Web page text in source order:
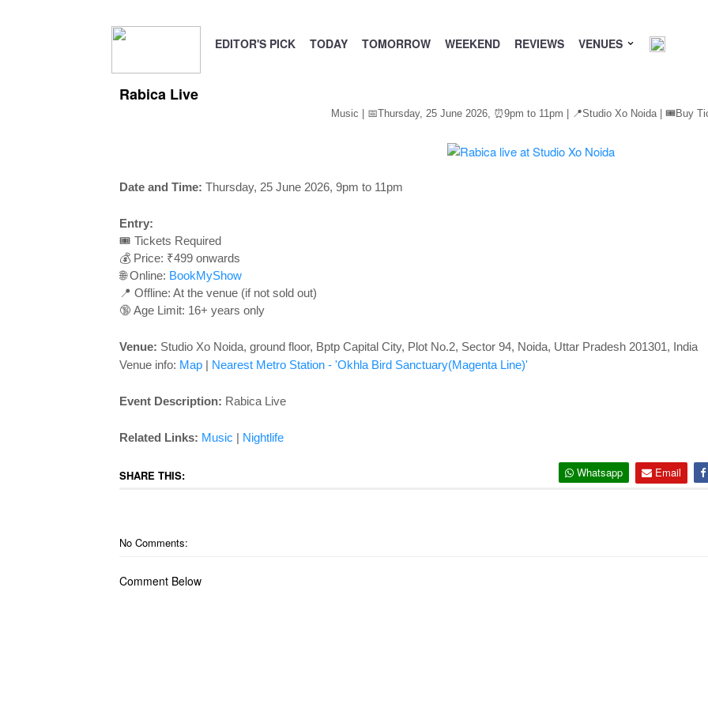
EDITOR'S PICK TODAY TOMORROW WEEKEND REVIEWS VENUES
Rabica Live
Music | 📅Thursday, 25 June 2026, ⏰9pm to 11pm | 📍Studio Xo Noida | 🎟️Buy
Date and Time: Thursday, 25 June 2026, 9pm to 11pm
Entry:
🎟️ Tickets Required
💰 Price: ₹499 onwards
🌐 Online: BookMyShow
📍 Offline: At the venue (if not sold out)
🔞 Age Limit: 16+ years only
Venue: Studio Xo Noida, ground floor, Bptp Capital City, Plot No.2, Sector 94, Noida, Uttar Pradesh 201301, India
Venue info: Map| Nearest Metro Station - 'Okhla Bird Sanctuary(Magenta Line)'
Event Description: Rabica Live
Related Links: Music | Nightlife
SHARE THIS: Whatsapp Email
No Comments:
Comment Below